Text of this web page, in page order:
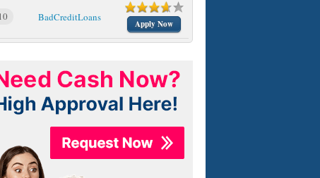
10 BadCreditLoans
Apply Now